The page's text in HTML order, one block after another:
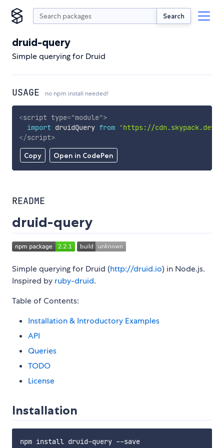
Search
druid-query
Simple querying for Druid
USAGE no npm install needed!
Copy Open in CodePen
<script type="module">
import druidQuery from
'https://cdn.skypack.dev/
</script>
README
druid-query
Simple querying for Druid (http://druid.io) in Node.js.
Inspired by ruby-druid.
Table of Contents:
Installation & Introductory Examples
API
Queries
TODO
License
Installation